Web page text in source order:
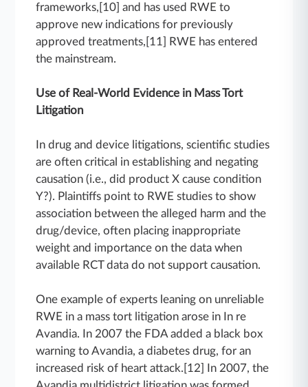
frameworks,[10] and has used RWE to
approve new indications for previously
approved treatments,[11] RWE has entered
the mainstream.
Use of Real-World Evidence in Mass Tort
Litigation
In drug and device litigations, scientific studies
are often critical in establishing and negating
causation (i.e., did product X cause condition
Y?). Plaintiffs point to RWE studies to show
association between the alleged harm and the
drug/device, often placing inappropriate
weight and importance on the data when
available RCT data do not support causation.
One example of experts leaning on unreliable
RWE in a mass tort litigation arose in In re
Avandia. In 2007 the FDA added a black box
warning to Avandia, a diabetes drug, for an
increased risk of heart attack.[12] In 2007, the